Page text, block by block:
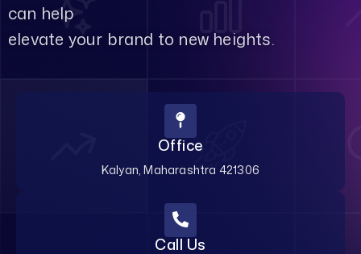
can help
elevate your brand to new heights.
Office
Kalyan, Maharashtra 421306
Call Us